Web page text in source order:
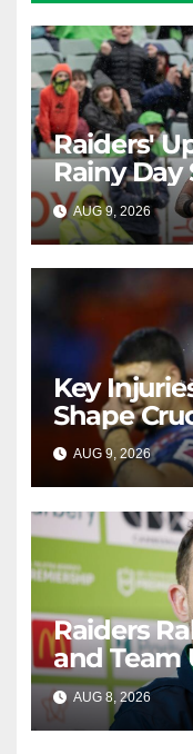
Raiders'
Rainy Day
AUG 9, 2026
Key
Shape
AUG 9, 2026
Raiders
and Team
AUG 8, 2026